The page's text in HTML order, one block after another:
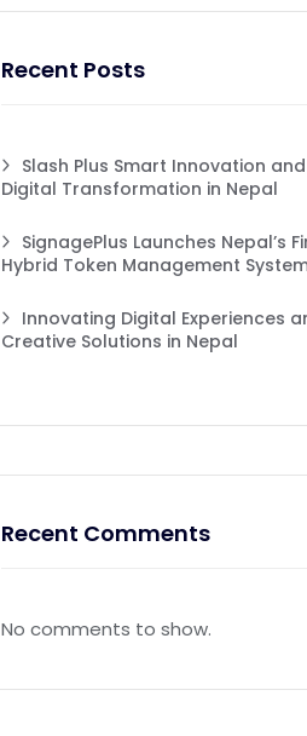
Recent Posts
Slash Plus Smart Innovation and
Digital Transformation in Nepal
SignagePlus Launches Nepal’s
Hybrid Token Management
Innovating Digital Experiences
Creative Solutions in Nepal
Recent Comments
No comments to show.